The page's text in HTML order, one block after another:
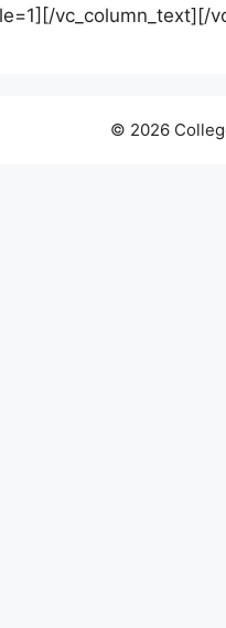
vc_column_text][/
© 2026